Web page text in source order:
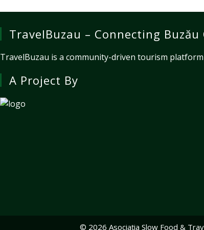
TravelBuzau – Connecting
TravelBuzau is a community-driven tourism
A Project By
© 2026 Asociația Slow Food &